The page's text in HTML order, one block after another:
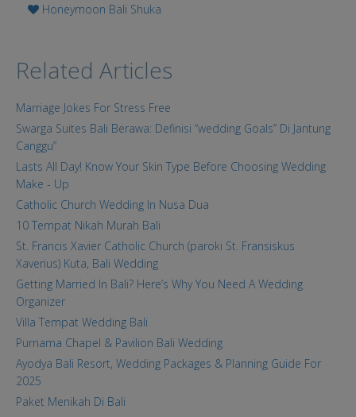
Honeymoon Bali Shuka
Related Articles
Marriage Jokes For Stress Free
Swarga Suites Bali Berawa: Definisi “wedding Goals” Di Jantung
Canggu”
Lasts All Day! Know Your Skin Type Before Choosing Wedding
Make - Up
Catholic Church Wedding In Nusa Dua
10 Tempat Nikah Murah Bali
St. Francis Xavier Catholic Church (paroki St. Fransiskus
Xaverius) Kuta, Bali Wedding
Getting Married In Bali? Here’s Why You Need A Wedding
Organizer
Villa Tempat Wedding Bali
Purnama Chapel & Pavilion Bali Wedding
Ayodya Bali Resort, Wedding Packages & Planning Guide For
2025
Paket Menikah Di Bali